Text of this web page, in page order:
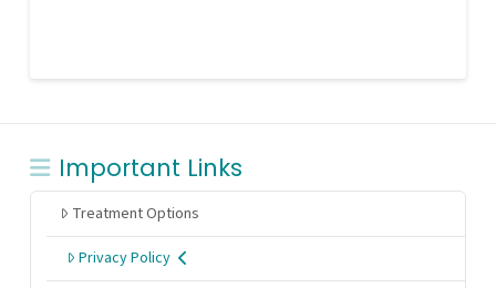
Important Links
Treatment Options
Privacy Policy